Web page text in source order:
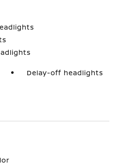
Delay-off headlights